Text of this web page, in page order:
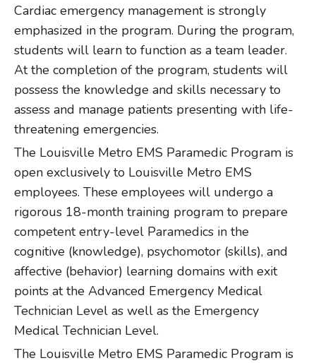
Cardiac emergency management is strongly
emphasized in the program. During the program,
students will learn to function as a team leader.
At the completion of the program, students will
possess the knowledge and skills necessary to
assess and manage patients presenting with life-
threatening emergencies.
The Louisville Metro EMS Paramedic Program is
open exclusively to Louisville Metro EMS
employees. These employees will undergo a
rigorous 18-month training program to prepare
competent entry-level Paramedics in the
cognitive (knowledge), psychomotor (skills), and
affective (behavior) learning domains with exit
points at the Advanced Emergency Medical
Technician Level as well as the Emergency
Medical Technician Level.
The Louisville Metro EMS Paramedic Program is